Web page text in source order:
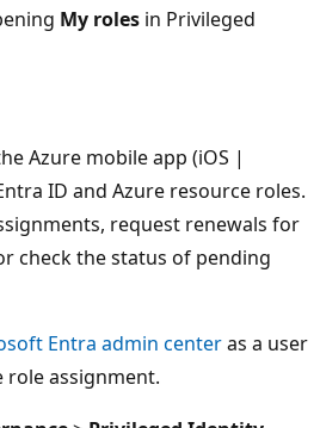
My roles in Privileged
Azure mobile app (iOS |
ID and Azure resource roles.
request renewals for
check the status of pending
Entra admin centeras a user
role assignment.